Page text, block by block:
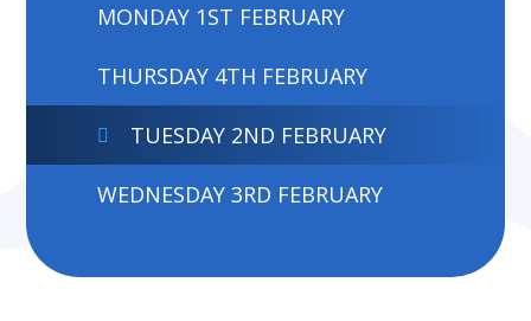
MONDAY 1ST FEBRUARY
THURSDAY 4TH FEBRUARY
TUESDAY 2ND FEBRUARY
WEDNESDAY 3RD FEBRUARY